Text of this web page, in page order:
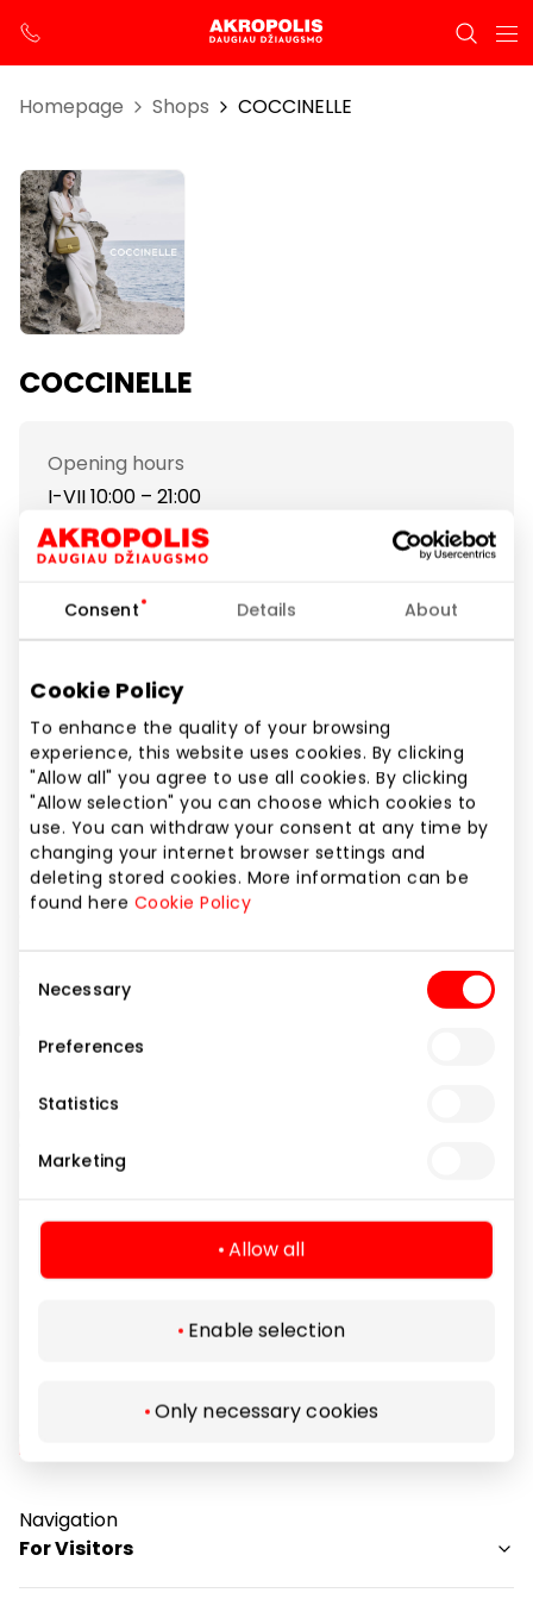
Consent Details About
Cookie Policy
To enhance the quality of your browsing
experience, this website uses cookies. By clicking
"Allow all" you agree to use all cookies. By clicking
"Allow selection" you can choose which cookies to
use. You can withdraw your consent at any time by
changing your internet browser settings and
deleting stored cookies. More information can be
found here Cookie Policy
Selection
Necessary
Preferences
Statistics
Marketing
Allow all
Enable selection
Only necessary cookies
Homepage Shops COCCINELLE
COCCINELLE
Opening hours
I-VII 10:00 – 21:00
Phone number
Website
Show location on map
Coccinelle was established in the sunny plains of
Parma, Italy in 1978. Since the very beginning, the
brand has created thoughtfully designed everyday
accessories for women. The foundation has always
been a passion for craftsmanship, evidenced by a
strong commitment to the finest Italian leathers
and artisanal production, which is always
the-moment trends. The Coccinelle woman exudes
understands the importance of quality and
this individuality and each woman's own personal
Footwear and Haberdashery Shops
Navigation
For Visitors